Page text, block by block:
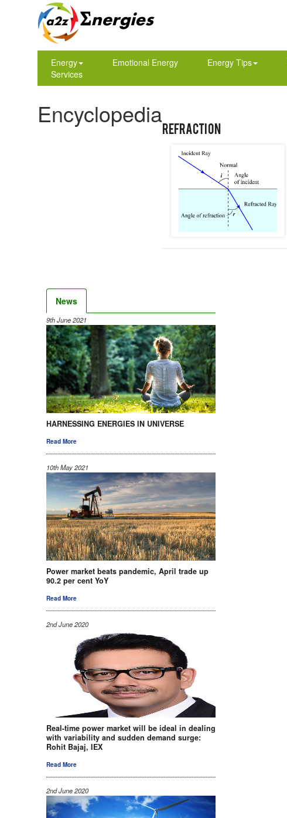
Energy Emotional Energy Energy Tips
Services
Encyclopedia
Refraction
News
9th June 2021
HARNESSING ENERGIES IN UNIVERSE
Read More
10th May 2021
Power market beats pandemic, April trade up
90.2 per cent YoY
Read More
2nd June 2020
Real-time power market will be ideal in dealing
with variability and sudden demand surge:
Rohit Bajaj, IEX
Read More
2nd June 2020